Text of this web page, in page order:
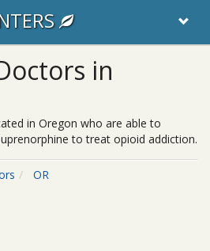
in
in Oregon who are able to
to treat opioid addiction.
OR